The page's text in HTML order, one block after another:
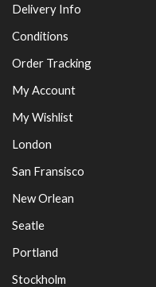
Delivery Info
Conditions
Order Tracking
My Account
My Wishlist
London
San Fransisco
New Orlean
Seatle
Portland
Stockholm